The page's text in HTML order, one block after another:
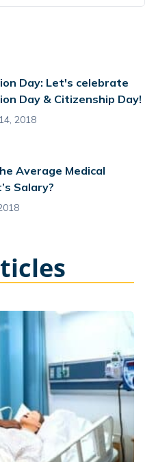
Day: Let's celebrate
Day & Citizenship Day!
2018
Average Medical
Salary?